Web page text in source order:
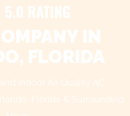
IN
FLORIDA
Indoor Air Quality AC
Florida & Surrounding